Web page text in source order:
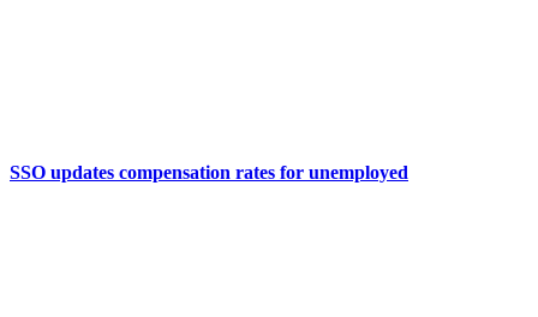
SSO updates compensation rates for unemployed